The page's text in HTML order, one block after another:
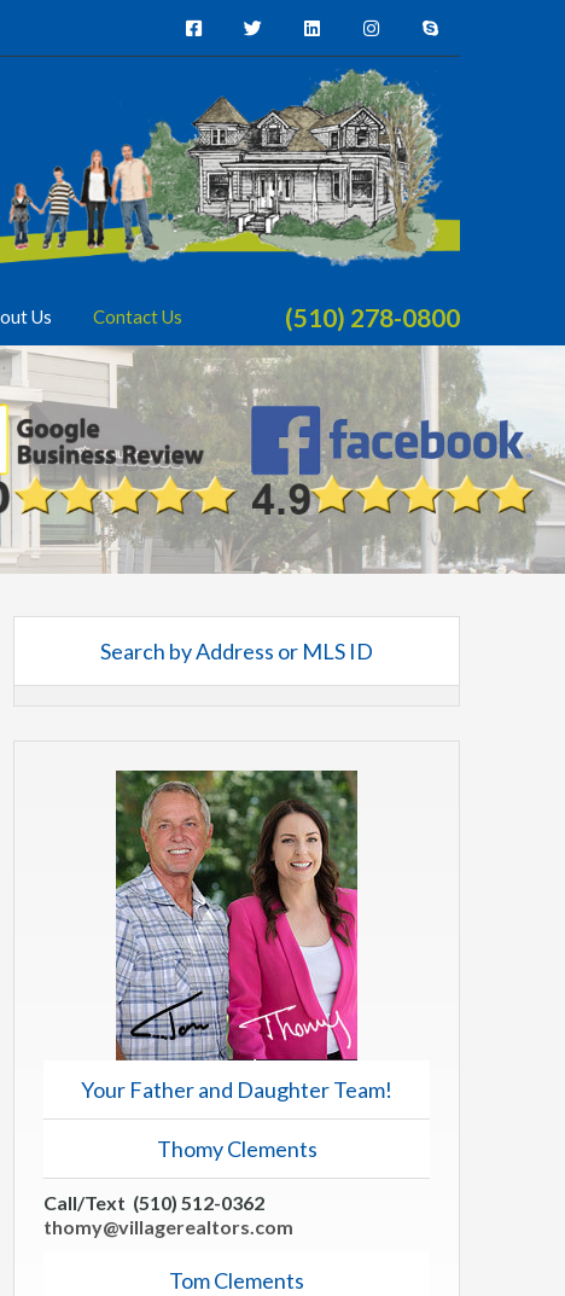
(510) 278-0800
Us Contact Us
Search by Address or MLS ID
Your Father and Daughter Team!
Thomy Clements
Call/Text (510) 512-0362
thomy@villagerealtors.com
Tom Clements